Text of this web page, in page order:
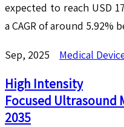
expected to reach USD
a CAGR of around 5.92%
Sep, 2025 Medical
High Intensity
Focused Ultrasound
2035